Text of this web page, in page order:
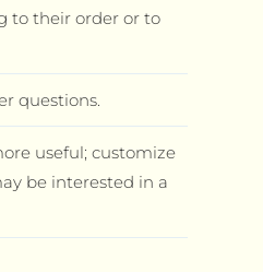
to their order or to
questions.
useful; customize
be interested in a